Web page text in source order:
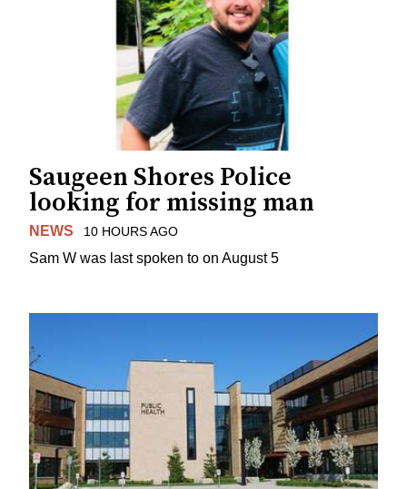
Saugeen Shores Police
looking for missing man
NEWS 10 HOURS AGO
Sam W was last spoken to on August 5